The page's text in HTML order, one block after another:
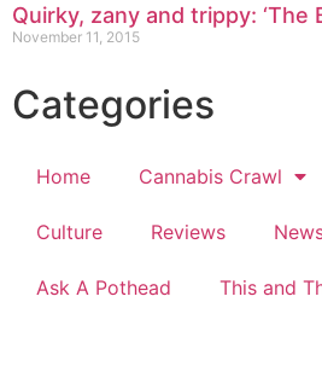
Quirky, zany and trippy: ‘The
November 11, 2015
Categories
Home Cannabis Crawl
Culture Reviews
Ask A Pothead This and